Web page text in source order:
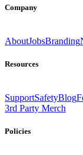
Company
AboutJobsBranding
Resources
SupportSafetyBlog
3rd Party Merch
Policies